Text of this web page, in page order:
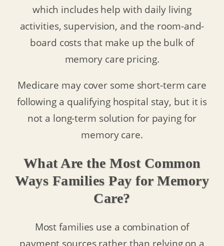
which includes help with daily living
activities, supervision, and the room-and-
board costs that make up the bulk of
memory care pricing.
Medicare may cover some short-term care
following a qualifying hospital stay, but it is
not a long-term solution for paying for
memory care.
What Are the Most Common
Ways Families Pay for Memory
Care?
Most families use a combination of
payment sources rather than relying on a